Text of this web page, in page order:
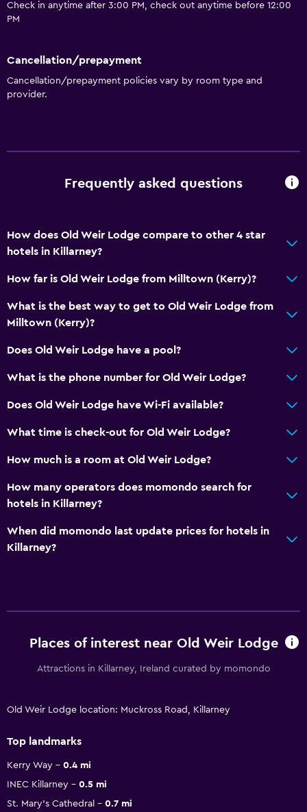
Check in anytime after 3:00 PM, check out anytime before 12:00
PM
Cancellation/prepayment
Cancellation/prepayment policies vary by room type and
provider.
Frequently asked questions
How does Old Weir Lodge compare to other 4 star
hotels in Killarney?
How far is Old Weir Lodge from Milltown (Kerry)?
What is the best way to get to Old Weir Lodge from
Milltown (Kerry)?
Does Old Weir Lodge have a pool?
What is the phone number for Old Weir Lodge?
Does Old Weir Lodge have Wi-Fi available?
What time is check-out for Old Weir Lodge?
How much is a room at Old Weir Lodge?
How many operators does momondo search for
hotels in Killarney?
When did momondo last update prices for hotels in
Killarney?
Places of interest near Old Weir Lodge
Attractions in Killarney, Ireland curated by momondo
Old Weir Lodge location: Muckross Road, Killarney
Top landmarks
Kerry Way
0.4 mi
INEC Killarney
0.5 mi
St. Mary's Cathedral
0.7 mi